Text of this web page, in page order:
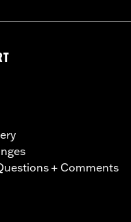
+ Comments